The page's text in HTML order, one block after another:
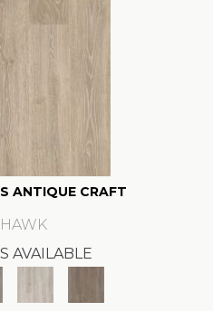
ANTIQUE CRAFT
AVAILABLE